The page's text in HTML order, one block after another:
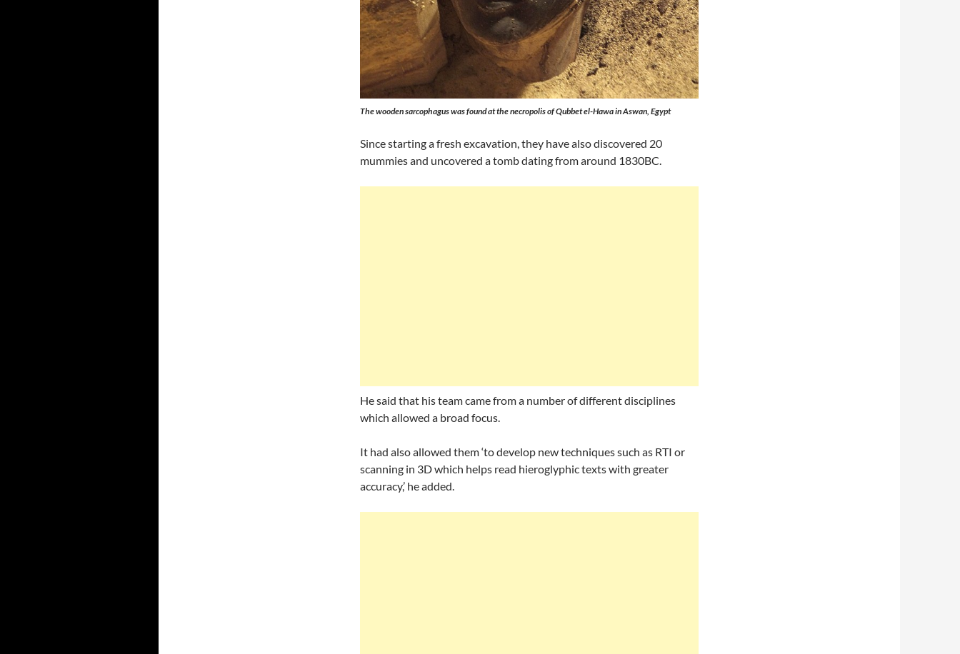
The wooden sarcophagus was found at the necropolis of Qubbet el-Hawa in Aswan, Egypt
Since starting a fresh excavation, they have also discovered 20
mummies and uncovered a tomb dating from around 1830BC.
He said that his team came from a number of different disciplines
which allowed a broad focus.
It had also allowed them ‘to develop new techniques such as RTI or
scanning in 3D which helps read hieroglyphic texts with greater
accuracy,’ he added.